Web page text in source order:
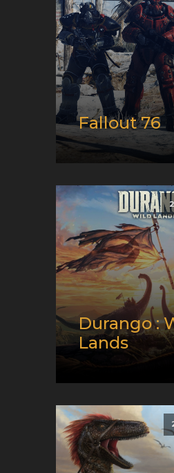
Genre:MMO and
Fallout 76
Release date:11/
Studios
Platform:PC,
and XBox
Genre:RPG,
Survival
Durango :
Lands
Release date:01/
Platform:
Genre:MMO and